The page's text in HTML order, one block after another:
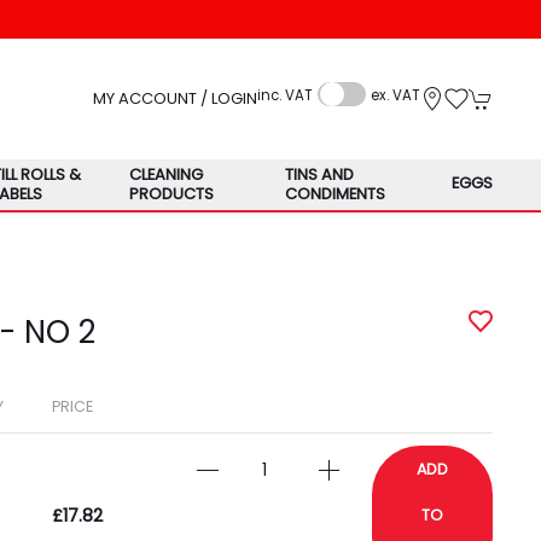
MY ACCOUNT / LOGINinc. VAT ex. VAT
ROLLS &
CLEANING
PRODUCTS
TINS AND
CONDIMENTS
EGGS
NO 2
PRICE
£17.82
ADD
TO